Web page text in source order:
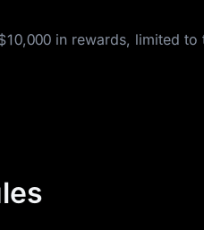
in rewards, limited to